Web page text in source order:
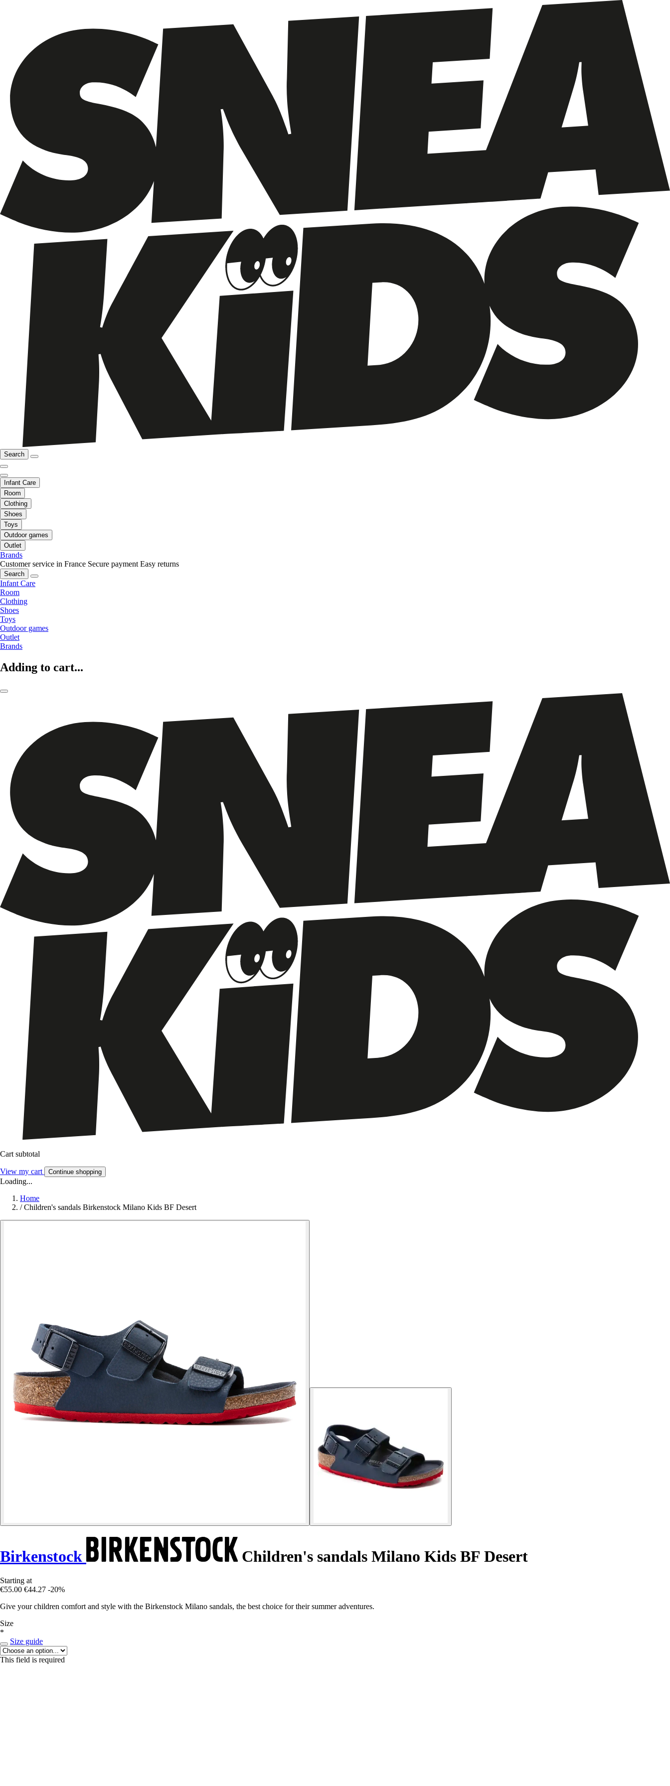
Search
Infant Care
Room
Clothing
Shoes
Toys
Outdoor games
Outlet
Brands
Customer service in France Secure payment Easy returns
Search
Infant Care
Room
Clothing
Shoes
Toys
Outdoor games
Outlet
Brands
Adding to cart...
Cart subtotal
View my cart Continue shopping
Loading...
Home
/ Children's sandals Birkenstock Milano Kids BF Desert
Birkenstock Children's sandals Milano Kids BF Desert
Starting at
€55.00 €44.27 -20%
Give your children comfort and style with the Birkenstock Milano sandals, the best choice for their summer adventures.
Size
*
Size guide
This field is required